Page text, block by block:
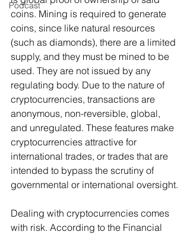
Podcast
coins. Mining is required to generate
coins, since like natural resources
(such as diamonds), there are a limited
supply, and they must be mined to be
used. They are not issued by any
regulating body. Due to the nature of
cryptocurrencies, transactions are
anonymous, non-reversible, global,
and unregulated. These features make
cryptocurrencies attractive for
international trades, or trades that are
intended to bypass the scrutiny of
governmental or international oversight.
Dealing with cryptocurrencies comes
with risk. According to the Financial